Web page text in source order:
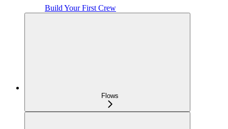
Build Your First Crew
Flows